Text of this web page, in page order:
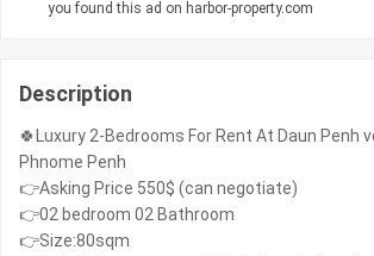
you found this ad on harbor-property.com
Description
🍀Luxury 2-Bedrooms For Rent At Daun Penh
Phnome Penh
👉Asking Price 550$ (can negotiate)
👉02 bedroom 02 Bathroom
👉Size:80sqm